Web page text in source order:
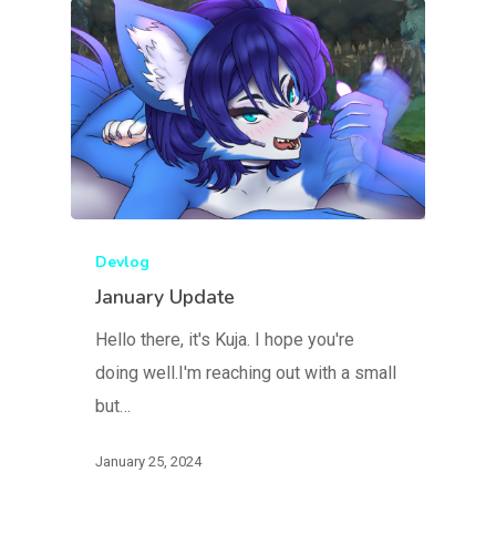
Devlog
January Update
Hello there, it's Kuja. I hope you're
doing well.I'm reaching out with a small
but…
January 25, 2024